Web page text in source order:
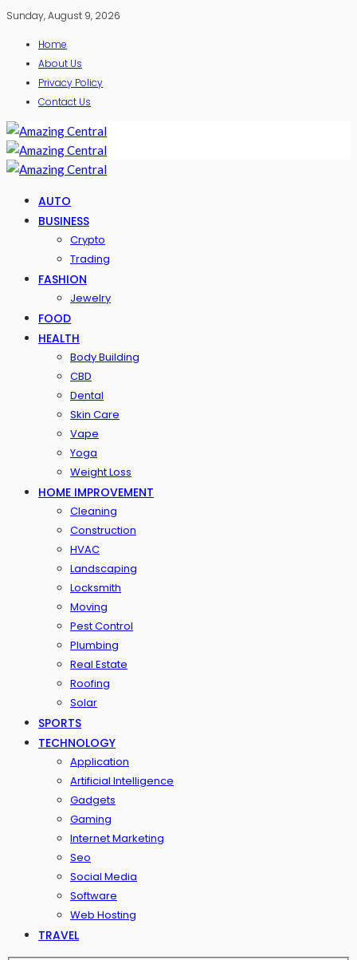
Sunday, August 9, 2026
Home
About Us
Privacy Policy
Contact Us
AUTO
BUSINESS
Crypto
Trading
FASHION
Jewelry
FOOD
HEALTH
Body Building
CBD
Dental
Skin Care
Vape
Yoga
Weight Loss
HOME IMPROVEMENT
Cleaning
Construction
HVAC
Landscaping
Locksmith
Moving
Pest Control
Plumbing
Real Estate
Roofing
Solar
SPORTS
TECHNOLOGY
Application
Artificial Intelligence
Gadgets
Gaming
Internet Marketing
Seo
Social Media
Software
Web Hosting
TRAVEL